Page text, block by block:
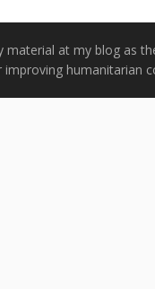
material at my blog as
humanitarian